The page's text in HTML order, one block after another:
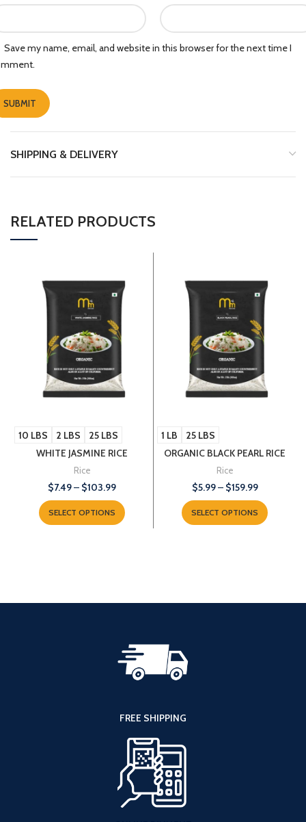
Save my name, email, and website in this browser for the next time I
SHIPPING & DELIVERY
RELATED PRODUCTS
10 LBS 2 LBS
25 LBS
WHITE JASMINE RICE
Rice
$7.49– $103.99
SELECT OPTIONS
1 LB
25 LBS
ORGANIC BLACK PEARL RICE
Rice
$5.99– $159.99
SELECT OPTIONS
FREE SHIPPING